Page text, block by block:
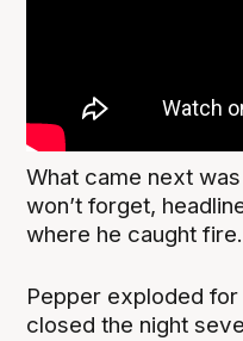
What came next
won’t forget,
where he caught fire.
Pepper exploded
closed the night